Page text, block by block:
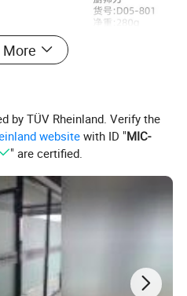
by TÜV Rheinland. Verify the
website with ID "MIC-
" are certified.